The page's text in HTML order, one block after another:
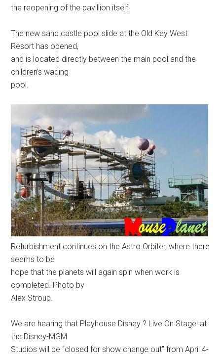
the reopening of the pavillion itself.
The new sand castle pool slide at the Old Key West
Resort has opened,
and is located directly between the main pool and the
children’s wading
pool.
Refurbishment continues on the Astro Orbiter, where there
seems to be
hope that the planets will again spin when work is
completed. Photo by
Alex Stroup.
We are hearing that Playhouse Disney ? Live On Stage! at
the Disney-MGM
Studios will be “closed for show change out” from April 4-